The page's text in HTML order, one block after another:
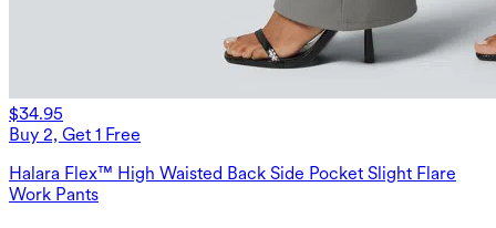
$34.95
Buy 2, Get 1 Free
Halara Flex™ High Waisted Back Side Pocket Slight Flare
Work Pants